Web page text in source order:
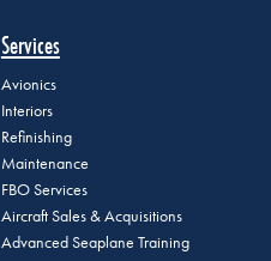
Services
Avionics
Interiors
Refinishing
Maintenance
FBO Services
Aircraft Sales & Acquisitions
Advanced Seaplane Training